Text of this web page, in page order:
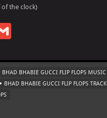
the clock)
ai
l
BHAD BHABIE GUCCI FLIP FLOPS MUSIC
BHAD BHABIE GUCCI FLIP FLOPS TRACK